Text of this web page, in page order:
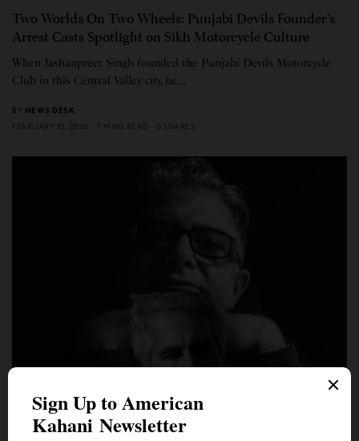
Two Worlds On Two Wheels: Punjabi Devils Founder’s
Arrest Casts Spotlight on Sikh Motorcycle Culture
When Jashanpreet Singh founded the Punjabi Devils Motorcycle
Club in this Central Valley city, he…
BY NEWS DESK
FEBRUARY 10, 2026
7 MINS READ 0 SHARES